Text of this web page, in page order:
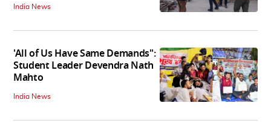
India News
'All of Us Have Same Demands":
Student Leader Devendra Nath
Mahto
India News